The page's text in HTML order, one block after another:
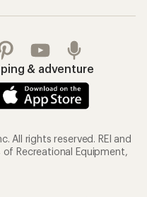
& adventure
All rights reserved. REI and
Recreational Equipment,